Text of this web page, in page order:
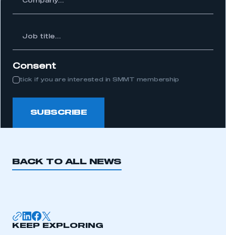
Consent
tick if you are interested in SMMT membership
SUBSCRIBE
BACK TO ALL NEWS
KEEP EXPLORING